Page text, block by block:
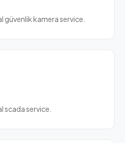
kamera service.
service.